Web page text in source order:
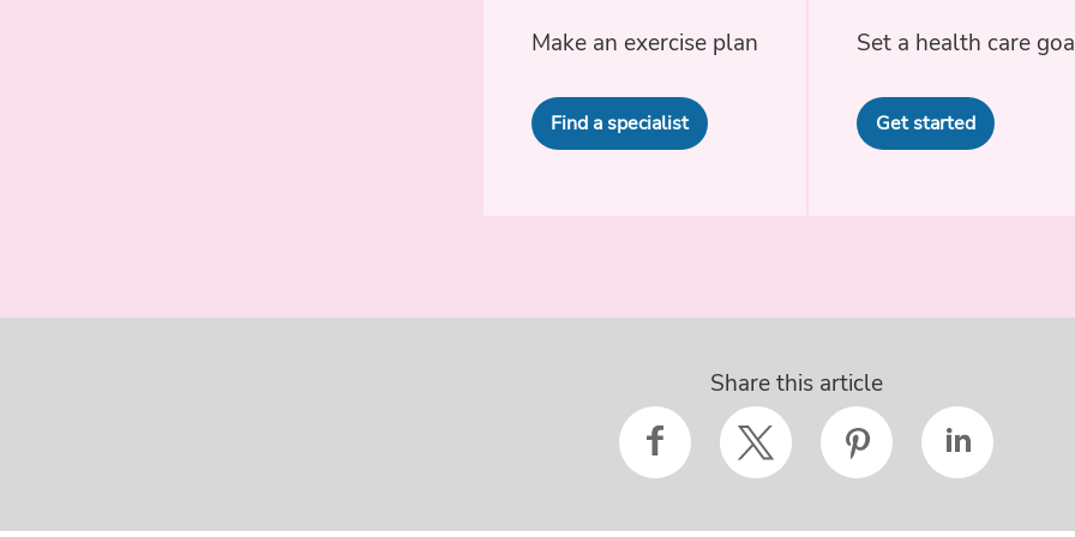
Make an exercise plan
Find a specialist
Set a health care
Get started
Share this article